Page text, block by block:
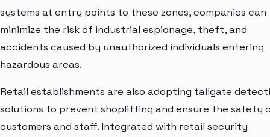
systems at entry points to these zones, companies can
minimize the risk of industrial espionage, theft, and
accidents caused by unauthorized individuals entering
hazardous areas.
Retail establishments are also adopting tailgate
solutions to prevent shoplifting and ensure the safety
customers and staff. Integrated with retail security